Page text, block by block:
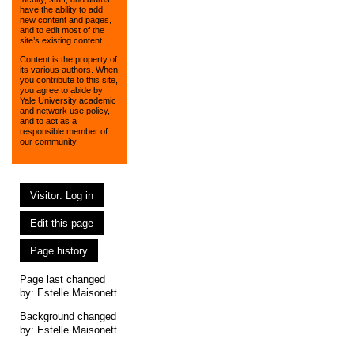
have the ability to add
new content and pages,
and to edit most of the
site’s existing content.
Content is the property of
its various authors. When
you contribute to this site,
you agree to abide by
Yale University academic
and network use policy,
and to act as a
responsible member of
our community.
Visitor: Log in
Edit this page
Page history
Page last changed
by: Estelle Maisonett
Background changed
by: Estelle Maisonett